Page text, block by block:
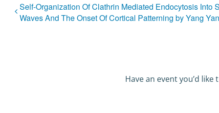
Self-Organization Of Clathrin Mediated Endocytosis Into
Waves And The Onset Of Cortical Patterning by Yang
Have an event you’d